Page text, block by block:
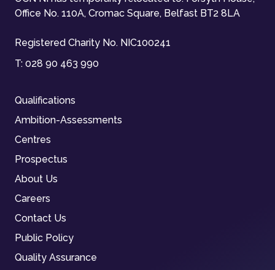
Office No. 110A, Cromac Square, Belfast BT2 8LA
Registered Charity No. NIC100241
T: 028 90 463 990
Qualifications
Ambition-Assessments
Centres
Prospectus
About Us
Careers
Contact Us
Public Policy
Quality Assurance